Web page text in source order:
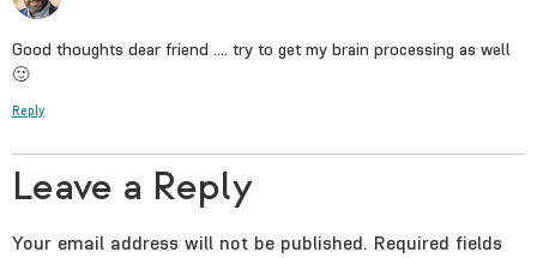
Good thoughts dear friend …. try to get my brain processing as well
🙂
Reply
Leave a Reply
Your email address will not be published. Required fields